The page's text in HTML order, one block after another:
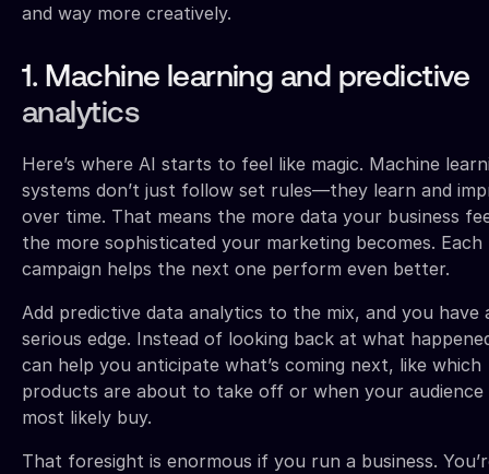
and way more creatively.
1. Machine learning and predictive
analytics
Here’s where AI starts to feel like magic. Machine
systems don’t just follow set rules—they learn and
over time. That means the more data your business
the more sophisticated your marketing becomes. Each
campaign helps the next one perform even better.
Add predictive data analytics to the mix, and you have
serious edge. Instead of looking back at what
can help you anticipate what’s coming next, like which
products are about to take off or when your audience
most likely buy.
That foresight is enormous if you run a business.